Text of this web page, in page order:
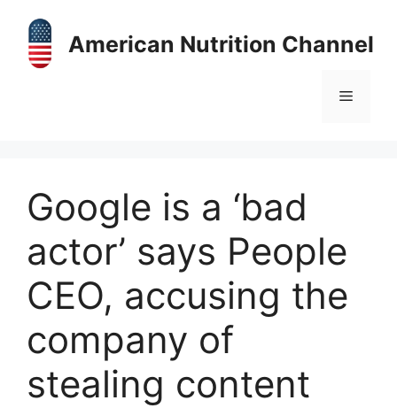
content
American Nutrition Channel
Menu
Google is a ‘bad
actor’ says People
CEO, accusing the
company of
stealing content